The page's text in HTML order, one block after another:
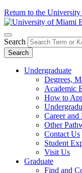
Return to the
Search
Search
Undergraduate
Degrees,
Academic
How to
Career and
Other
Contact Us
Student
Visit Us
Graduate
Find and